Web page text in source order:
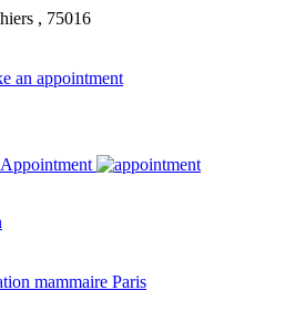
, 75016
Appointment
mammaire Paris